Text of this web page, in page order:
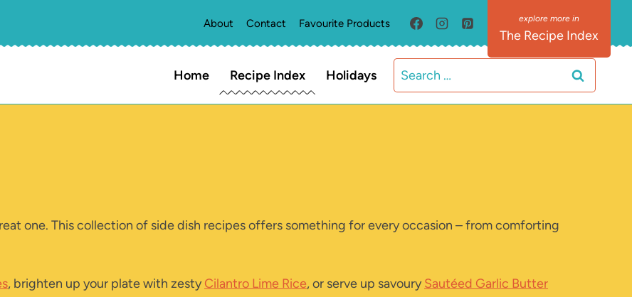
About Contact Favourite Products
The Recipe Index
Home Recipe Index Holidays
Search
for:
one. This collection of side dish recipes offers something for every occasion – from comforting
, brighten up your plate with zesty Cilantro Lime Rice, or serve up savoury Sautéed Garlic Butter